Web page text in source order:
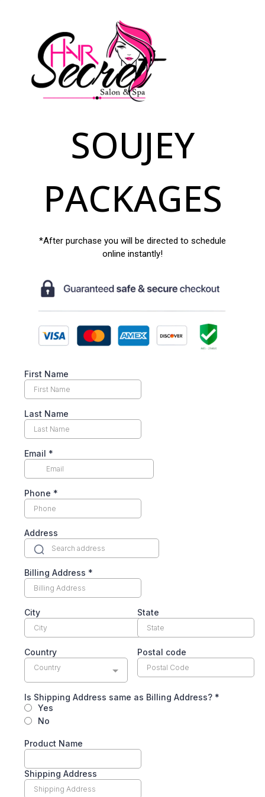
SOUJEY
PACKAGES
*After purchase you will be directed to schedule
online instantly!
First Name
Last Name
Email *
Phone *
Address
Billing Address *
City State
Country
Country
Postal code
Is Shipping Address same as Billing Address? *
Yes
No
Product Name
Shipping Address